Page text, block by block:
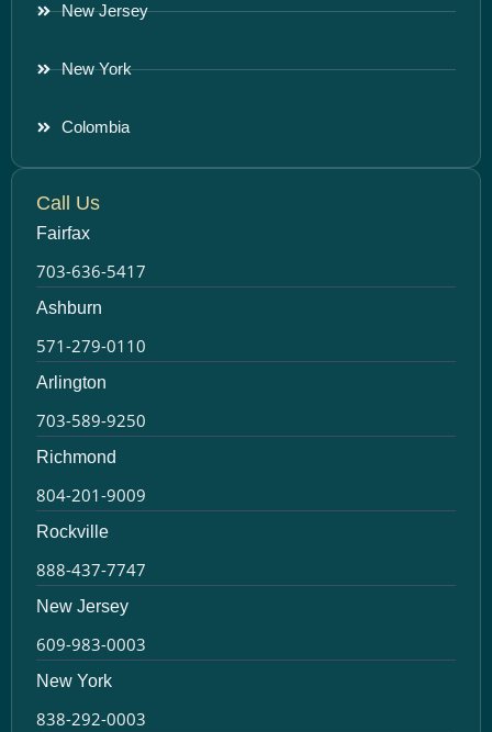
New Jersey
New York
Colombia
Call Us
Fairfax
703-636-5417
Ashburn
571-279-0110
Arlington
703-589-9250
Richmond
804-201-9009
Rockville
888-437-7747
New Jersey
609-983-0003
New York
838-292-0003